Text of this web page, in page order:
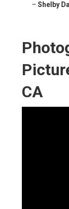
– Shelby
CA